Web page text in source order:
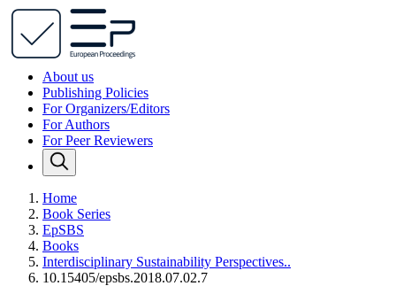
About us
Publishing Policies
For Organizers/Editors
For Authors
For Peer Reviewers
Home
Book Series
EpSBS
Books
Interdisciplinary Sustainability Perspectives..
10.15405/epsbs.2018.07.02.7